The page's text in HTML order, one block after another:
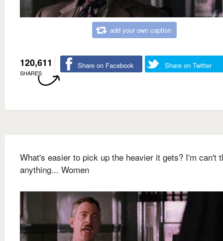
add your own caption
120,611
SHARES
Share on Facebook Share on Twitter
What's easier to pick up the heavier it gets? I'm can't
anything... Women